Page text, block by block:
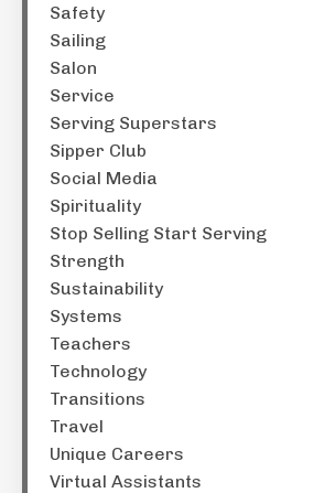
Safety
Sailing
Salon
Service
Serving Superstars
Sipper Club
Social Media
Spirituality
Stop Selling Start Serving
Strength
Sustainability
Systems
Teachers
Technology
Transitions
Travel
Unique Careers
Virtual Assistants